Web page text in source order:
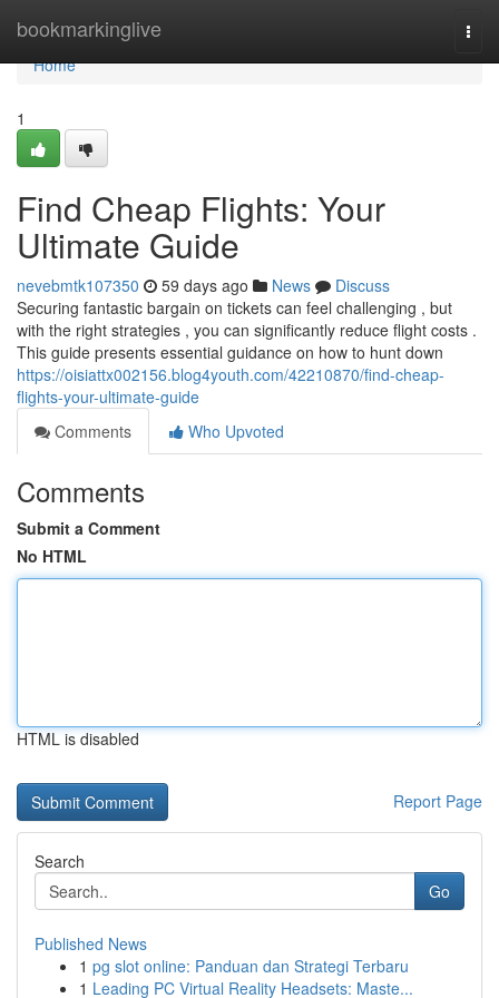
bookmarkinglive
Home
Home
1
Find Cheap Flights: Your
Ultimate Guide
nevebmtk107350 59 days ago News
Discuss
Securing fantastic bargain on tickets can feel challenging , but
with the right strategies , you can significantly reduce flight costs .
This guide presents essential guidance on how to hunt down
https://oisiattx002156.blog4youth.com/42210870/find-cheap-
flights-your-ultimate-guide
Comments
Who Upvoted
Comments
Submit a Comment
No HTML
HTML is disabled
Report Page
Search
Go
Published News
1 pg slot online: Panduan dan Strategi Terbaru
1 Leading PC Virtual Reality Headsets: Maste...